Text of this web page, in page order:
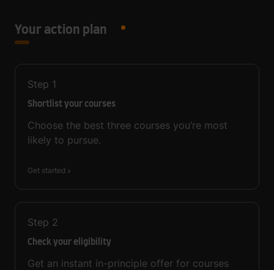
Your action plan
Step 1
Shortlist your courses
Choose the best three courses you’re most
likely to pursue.
Get started
Step 2
Check your eligibility
Get an instant in-principle offer for courses